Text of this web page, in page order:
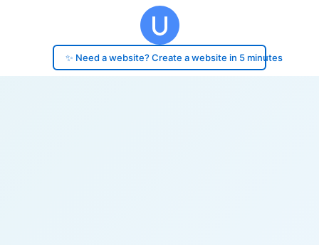
✨ Need a website? Create a website in 5 minutes